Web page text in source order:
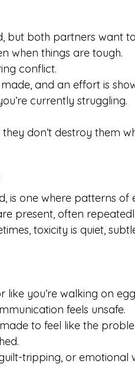
but both partners want
when things are tough.
conflict.
and an effort is
currently struggling.
don’t destroy them
is one where patterns of
present, often
toxicity is quiet,
like you’re walking on
feels unsafe.
to feel like the
tripping, or emotional